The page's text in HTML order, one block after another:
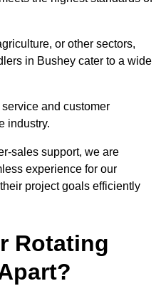
or other sectors,
in Bushey cater to a wide
and customer
industry.
sales support, we are
experience for our
project goals efficiently
Rotating